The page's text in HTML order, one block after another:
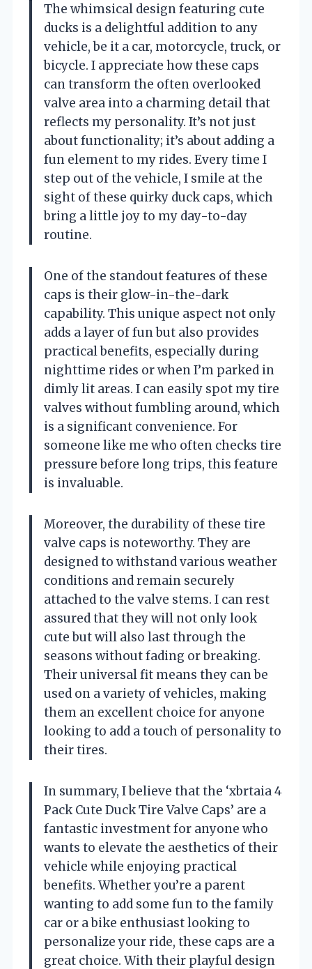
The whimsical design featuring cute
ducks is a delightful addition to any
vehicle, be it a car, motorcycle, truck, or
bicycle. I appreciate how these caps
can transform the often overlooked
valve area into a charming detail that
reflects my personality. It’s not just
about functionality; it’s about adding a
fun element to my rides. Every time I
step out of the vehicle, I smile at the
sight of these quirky duck caps, which
bring a little joy to my day-to-day
routine.
One of the standout features of these
caps is their glow-in-the-dark
capability. This unique aspect not only
adds a layer of fun but also provides
practical benefits, especially during
nighttime rides or when I’m parked in
dimly lit areas. I can easily spot my tire
valves without fumbling around, which
is a significant convenience. For
someone like me who often checks tire
pressure before long trips, this feature
is invaluable.
Moreover, the durability of these tire
valve caps is noteworthy. They are
designed to withstand various weather
conditions and remain securely
attached to the valve stems. I can rest
assured that they will not only look
cute but will also last through the
seasons without fading or breaking.
Their universal fit means they can be
used on a variety of vehicles, making
them an excellent choice for anyone
looking to add a touch of personality to
their tires.
In summary, I believe that the ‘xbrtaia 4
Pack Cute Duck Tire Valve Caps’ are a
fantastic investment for anyone who
wants to elevate the aesthetics of their
vehicle while enjoying practical
benefits. Whether you’re a parent
wanting to add some fun to the family
car or a bike enthusiast looking to
personalize your ride, these caps are a
great choice. With their playful design